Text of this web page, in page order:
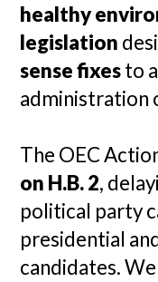
healthy
legislation
sense fixesto
administration
The OEC
on H.B. 2,
political party
presidential
candidates.